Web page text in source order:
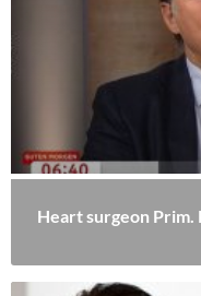
Heart surgeon Prim.